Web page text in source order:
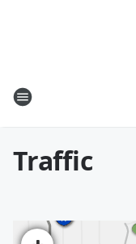
Traffic